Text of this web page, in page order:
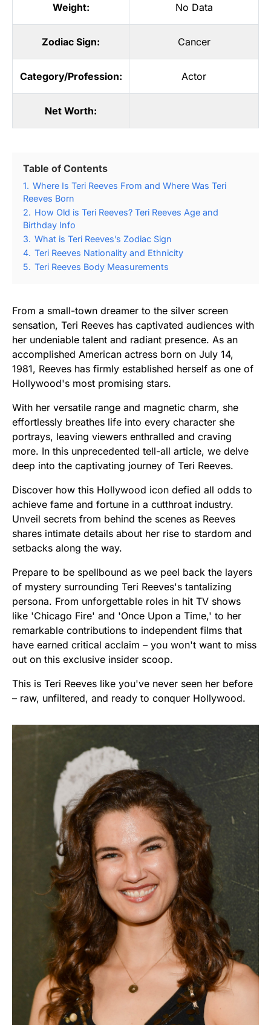
Weight: No Data
Zodiac Sign: Cancer
Category/Profession: Actor
Net Worth:
Table of Contents
1. Where Is Teri Reeves From and Where Was Teri
Reeves Born
2. How Old is Teri Reeves? Teri Reeves Age and
Birthday Info
3. What is Teri Reeves’s Zodiac Sign
4. Teri Reeves Nationality and Ethnicity
5. Teri Reeves Body Measurements
From a small-town dreamer to the silver screen
sensation, Teri Reeves has captivated audiences with
her undeniable talent and radiant presence. As an
accomplished American actress born on July 14,
1981, Reeves has firmly established herself as one of
Hollywood's most promising stars.
With her versatile range and magnetic charm, she
effortlessly breathes life into every character she
portrays, leaving viewers enthralled and craving
more. In this unprecedented tell-all article, we delve
deep into the captivating journey of Teri Reeves.
Discover how this Hollywood icon defied all odds to
achieve fame and fortune in a cutthroat industry.
Unveil secrets from behind the scenes as Reeves
shares intimate details about her rise to stardom and
setbacks along the way.
Prepare to be spellbound as we peel back the layers
of mystery surrounding Teri Reeves's tantalizing
persona. From unforgettable roles in hit TV shows
like 'Chicago Fire' and 'Once Upon a Time,' to her
remarkable contributions to independent films that
have earned critical acclaim – you won't want to miss
out on this exclusive insider scoop.
This is Teri Reeves like you've never seen her before
– raw, unfiltered, and ready to conquer Hollywood.